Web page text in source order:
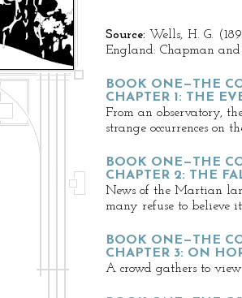
Source: Wells, H. G.
England: Chapman
BOOK ONE—THE
CHAPTER 1: THE
From an observatory,
strange occurrences on
BOOK ONE—THE
CHAPTER 2: THE
News of the Martian
many refuse to believe
BOOK ONE—THE
CHAPTER 3: ON
A crowd gathers to